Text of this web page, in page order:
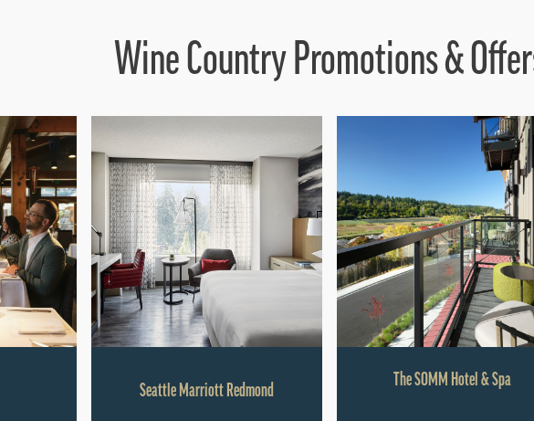
Wine Country Promotions &
Seattle Marriott Redmond
The SOMM Hotel & Spa